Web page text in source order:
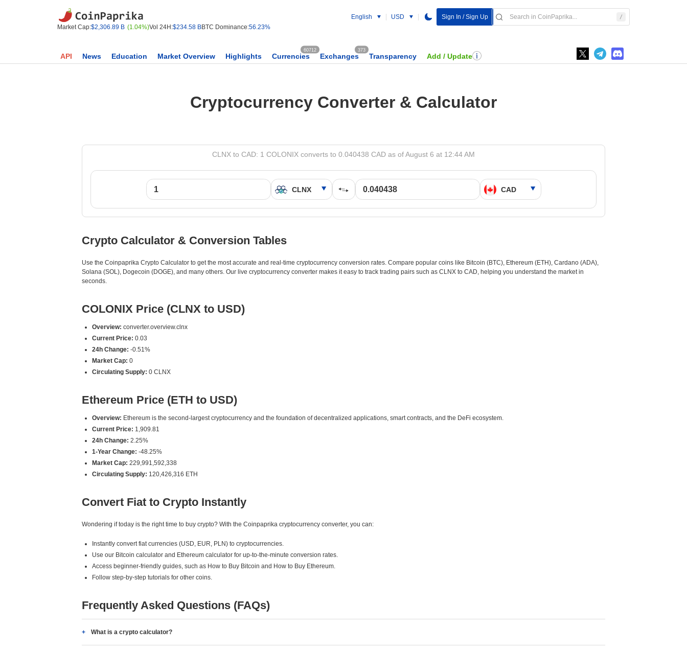
Market Cap:$2,306.89 B (1.04%)Vol 24H:$234.58 BBTC Dominance:56.23%
English USD Sign In / Sign Up
API News Education Market Overview Highlights Currencies
60712
Exchanges
373
Transparency Add / Update
Cryptocurrency Converter & Calculator
CLNX to CAD: 1 COLONIX converts to 0.040438 CAD as of August 6 at 12:44 AM
Crypto Calculator & Conversion Tables
Use the Coinpaprika Crypto Calculator to get the most accurate and real-time cryptocurrency conversion rates. Compare popular coins like Bitcoin (BTC), Ethereum (ETH), Cardano (ADA),
Solana (SOL), Dogecoin (DOGE), and many others. Our live cryptocurrency converter makes it easy to track trading pairs such as CLNX to CAD, helping you understand the market in
seconds.
COLONIX Price (CLNX to USD)
Overview: converter.overview.clnx
Current Price: 0.03
24h Change: -0.51%
Market Cap: 0
Circulating Supply: 0 CLNX
Ethereum Price (ETH to USD)
Overview: Ethereum is the second-largest cryptocurrency and the foundation of decentralized applications, smart contracts, and the DeFi ecosystem.
Current Price: 1,909.81
24h Change: 2.25%
1-Year Change: -48.25%
Market Cap: 229,991,592,338
Circulating Supply: 120,426,316 ETH
Convert Fiat to Crypto Instantly
Wondering if today is the right time to buy crypto? With the Coinpaprika cryptocurrency converter, you can:
Instantly convert fiat currencies (USD, EUR, PLN) to cryptocurrencies.
Use our Bitcoin calculator and Ethereum calculator for up-to-the-minute conversion rates.
Access beginner-friendly guides, such as How to Buy Bitcoin and How to Buy Ethereum.
Follow step-by-step tutorials for other coins.
Frequently Asked Questions (FAQs)
What is a crypto calculator?